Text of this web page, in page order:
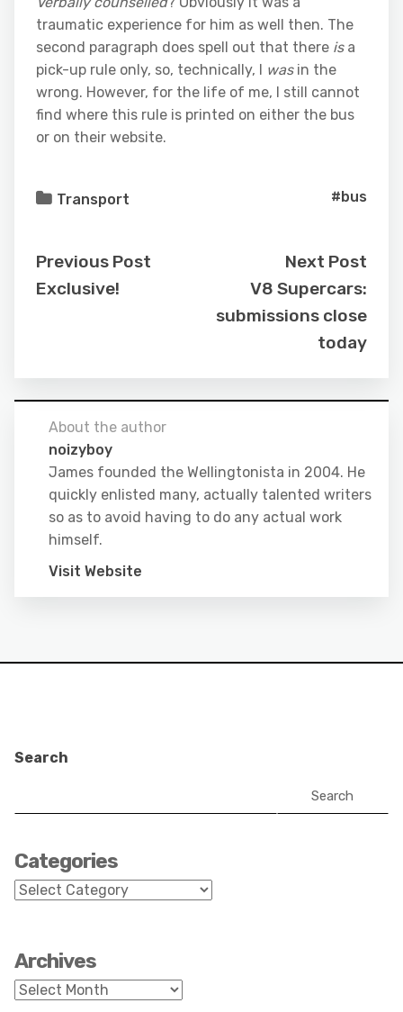
traumatic experience for him as well then. The
second paragraph does spell out that there isa
pick-up rule only, so, technically, I wasin the
wrong. However, for the life of me, I still cannot
find where this rule is printed on either the bus
or on their website.
Transport #bus
Previous Post
Exclusive!
Next Post
V8 Supercars:
submissions close
today
About the author
noizyboy
James founded the Wellingtonista in 2004. He
quickly enlisted many, actually talented writers
so as to avoid having to do any actual work
himself.
Visit Website
Search
Search
Categories
Categories
Archives
Archives